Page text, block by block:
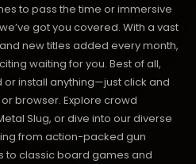
to pass the time or immersive
got you covered. With a vast
new titles added every month,
waiting for you. Best of all,
install anything—just click and
browser. Explore crowd
Slug, or dive into our diverse
from action-packed gun
to classic board games and